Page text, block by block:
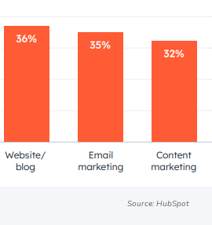
Source: HubSpot